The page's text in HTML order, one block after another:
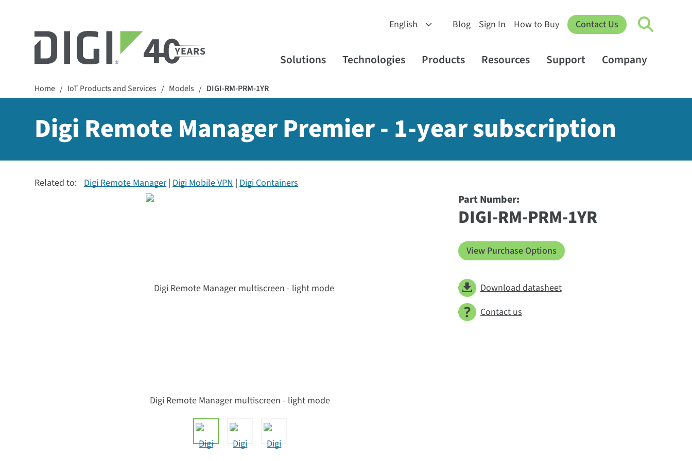
Blog Sign In How to Buy Contact Us
Solutions Technologies Products Resources Support Company
Home / IoT Products and Services / Models / DIGI-RM-PRM-1YR
Digi Remote Manager Premier - 1-year subscription
Related to: Digi Remote Manager Digi Mobile VPN Digi Containers
Digi Remote Manager multiscreen - light mode
Part Number:
DIGI-RM-PRM-1YR
View Purchase Options
Download datasheet
Contact us